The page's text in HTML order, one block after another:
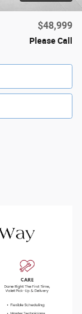
$48,999
Please Call